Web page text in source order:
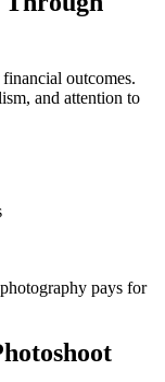
outcomes.
and attention to
pays for